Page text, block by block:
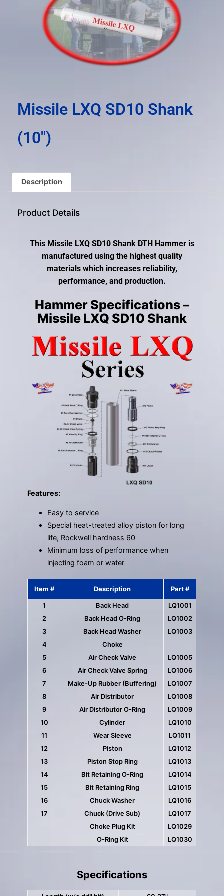
Press
enter
to
to
result.
Missile LXQ SD10 Shank
(10″)
Description
Product Details
This Missile LXQ SD10 Shank DTH Hammer is
manufactured using the highest quality
materials which increases reliability,
performance, and production.
Hammer Specifications –
Missile LXQ SD10 Shank
Features:
Easy to service
Special heat-treated alloy piston for long
life, Rockwell hardness 60
Minimum loss of performance when
injecting foam or water
Item # Description Part #
1 Back Head
LQ1001
2
Back Head O-Ring
LQ1002
3
Back Head Washer
LQ1003
4
Choke
5
Air Check Valve
LQ1005
6
Air Check Valve Spring
LQ1006
7
Make-Up Rubber (Buffering)
LQ1007
8
Air Distributor
LQ1008
9
Air Distributor O-Ring
LQ1009
10
Cylinder
LQ1010
11
Wear Sleeve
LQ1011
12
Piston
LQ1012
13
Piston Stop Ring
LQ1013
14
Bit Retaining O-Ring
LQ1014
15
Bit Retaining Ring
LQ1015
16
Chuck Washer
LQ1016
17
Chuck (Drive Sub)
LQ1017
Choke Plug Kit
LQ1029
O-Ring Kit
LQ1030
Specifications